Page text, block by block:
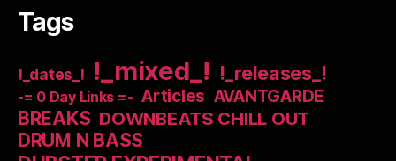
Tags
!_dates_! !_mixed_! !_releases_!
-= 0 Day Links =- Articles AVANTGARDE
BREAKS DOWNBEATS CHILL OUT
DRUM N BASS